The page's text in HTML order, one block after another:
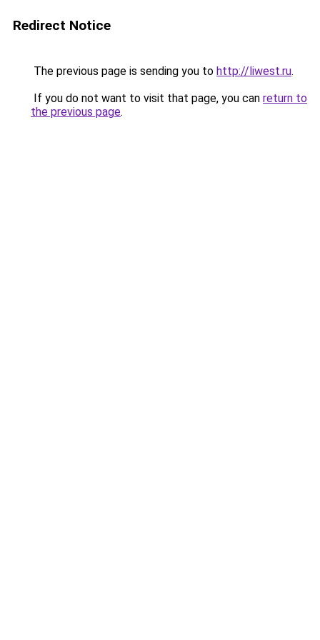
Redirect Notice
The previous page is sending you to http://liwest.ru.
If you do not want to visit that page, you can return to
the previous page.